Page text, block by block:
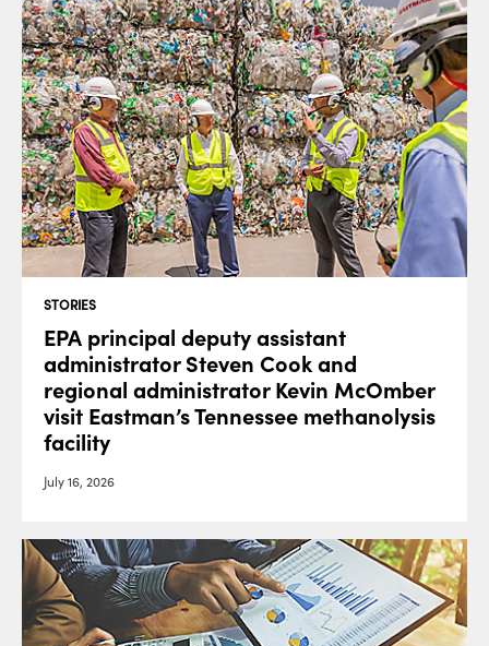
STORIES
EPA principal deputy assistant
administrator Steven Cook and
regional administrator Kevin McOmber
visit Eastman’s Tennessee methanolysis
facility
July 16, 2026